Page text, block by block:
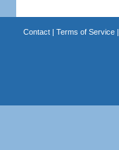
Contact| Terms of Service|